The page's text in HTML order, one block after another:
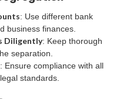
: Use different bank
business finances.
Diligently: Keep thorough
separation.
: Ensure compliance with all
standards.